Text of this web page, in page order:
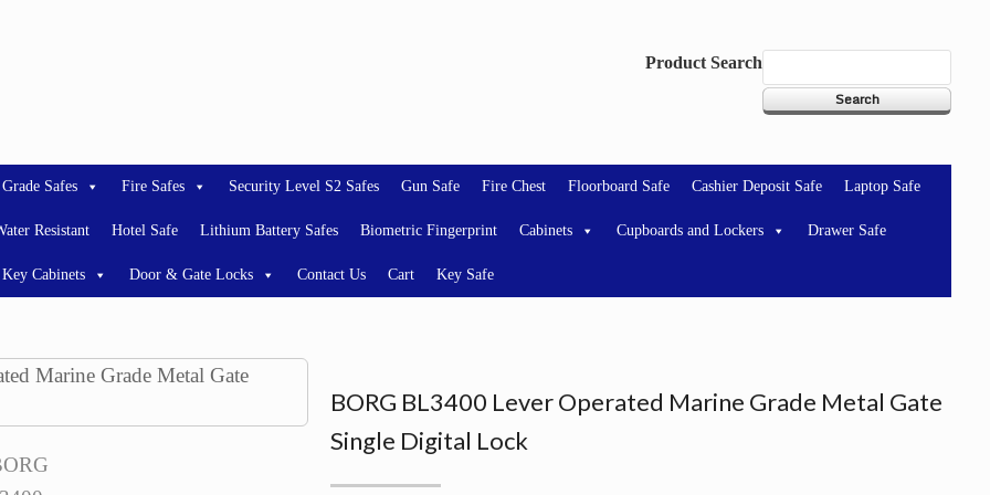
Product Search
Safes Fire Safes Security Level S2 Safes Gun Safe Fire Chest Floorboard Safe Cashier Deposit Safe Laptop Safe
Resistant Hotel Safe Lithium Battery Safes Biometric Fingerprint Cabinets Cupboards and Lockers Drawer Safe
Key Cabinets Door & Gate Locks Contact Us Cart Key Safe
BORG BL3400 Lever Operated Marine Grade Metal Gate
Single Digital Lock